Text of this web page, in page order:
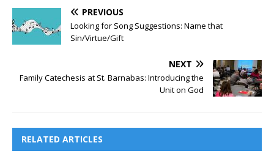
PREVIOUS
Looking for Song Suggestions: Name that
Sin/Virtue/Gift
NEXT
Family Catechesis at St. Barnabas: Introducing the
Unit on God
RELATED ARTICLES